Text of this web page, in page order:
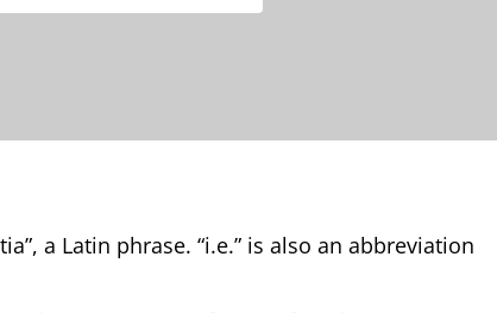
a Latin phrase. “i.e.” is also an abbreviation